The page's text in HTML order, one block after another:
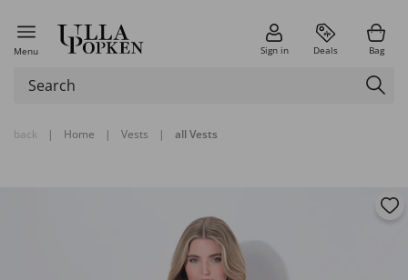
Menu Sign in Deals Bag
back | Home | Vests | all Vests